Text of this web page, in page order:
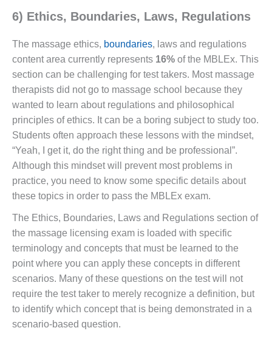
6) Ethics, Boundaries, Laws, Regulations
The massage ethics, boundaries, laws and regulations
content area currently represents 16% of the MBLEx. This
section can be challenging for test takers. Most massage
therapists did not go to massage school because they
wanted to learn about regulations and philosophical
principles of ethics. It can be a boring subject to study too.
Students often approach these lessons with the mindset,
“Yeah, I get it, do the right thing and be professional”.
Although this mindset will prevent most problems in
practice, you need to know some specific details about
these topics in order to pass the MBLEx exam.
The Ethics, Boundaries, Laws and Regulations section of
the massage licensing exam is loaded with specific
terminology and concepts that must be learned to the
point where you can apply these concepts in different
scenarios. Many of these questions on the test will not
require the test taker to merely recognize a definition, but
to identify which concept that is being demonstrated in a
scenario-based question.